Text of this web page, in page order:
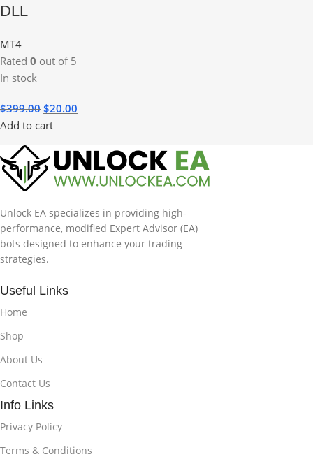
DLL
MT4
Rated 0 out of 5
In stock
$399.00 $20.00
Add to cart
Unlock EA specializes in providing high-
performance, modified Expert Advisor (EA)
bots designed to enhance your trading
strategies.
Useful Links
Home
Shop
About Us
Contact Us
Info Links
Privacy Policy
Terms & Conditions